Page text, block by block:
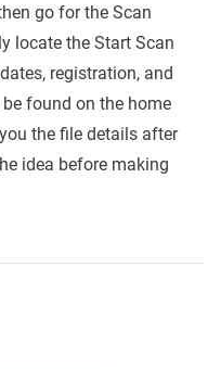
go for the Scan
locate the Start Scan
registration, and
found on the home
the file details after
idea before making